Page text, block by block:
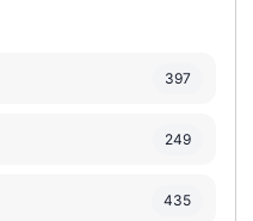
397
249
435